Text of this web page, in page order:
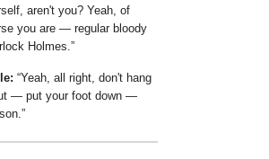
aren't you? Yeah, of
you are — regular bloody
Holmes.
Yeah, all right, don't hang
— put your foot down —